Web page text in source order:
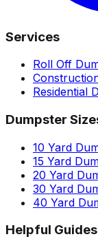
Services
Roll Off
Residential
Dumpster
10 Yard
15 Yard
20 Yard
30 Yard
40 Yard
Helpful Guides